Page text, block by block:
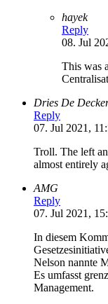
hayek
Reply
08. Jul
This was
Dries De
Reply
07. Jul 2021,
Troll. The left
almost entirely
AMG
Reply
07. Jul 2021,
In diesem
Nelson nannte
Es umfasst
Management.